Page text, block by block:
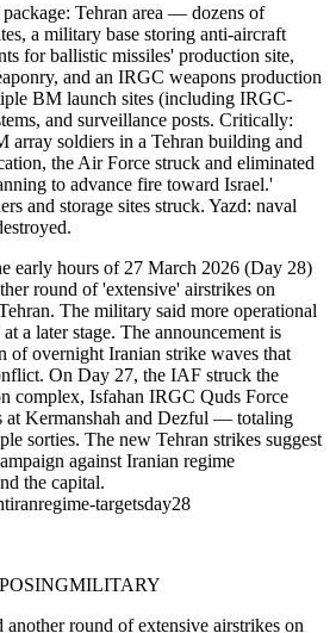
Tehran area — dozens of
a military base storing anti-aircraft
for ballistic missiles' production site,
and an IRGC weapons production
BM launch sites (including IRGC-
and surveillance posts. Critically:
soldiers in a Tehran building and
the Air Force struck and eliminated
to advance fire toward Israel.'
and storage sites struck. Yazd: naval
early hours of 27 March 2026 (Day 28)
round of 'extensive' airstrikes on
The military said more operational
a later stage. The announcement is
of overnight Iranian strike waves that
On Day 27, the IAF struck the
complex, Isfahan IRGC Quds Force
at Kermanshah and Dezful — totaling
sorties. The new Tehran strikes suggest
against Iranian regime
the capital.
iranregime-targetsday28
MILITARY
round of extensive airstrikes on